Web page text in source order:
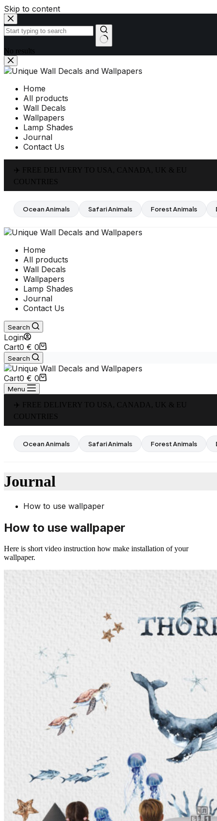
Skip to content
No results
Home
All products
Wall Decals
Wallpapers
Lamp Shades
Journal
Contact Us
✈️ FREE DELIVERY TO USA, CANADA, UK & EU
COUNTRIES
Ocean Animals Safari Animals Forest Animals
Home
All products
Wall Decals
Wallpapers
Lamp Shades
Journal
Contact Us
Search
Login
Cart0 € 0
Search
Cart0 € 0
Menu
✈️ FREE DELIVERY TO USA, CANADA, UK & EU
COUNTRIES
Ocean Animals Safari Animals Forest Animals
Journal
How to use wallpaper
How to use wallpaper
Here is short video instruction how make installation of your
wallpaper.